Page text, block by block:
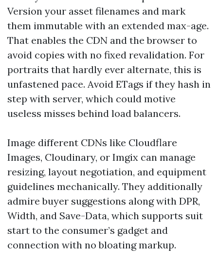
Version your asset filenames and mark
them immutable with an extended max-age.
That enables the CDN and the browser to
avoid copies with no fixed revalidation. For
portraits that hardly ever alternate, this is
unfastened pace. Avoid ETags if they hash in
step with server, which could motive
useless misses behind load balancers.
Image different CDNs like Cloudflare
Images, Cloudinary, or Imgix can manage
resizing, layout negotiation, and equipment
guidelines mechanically. They additionally
admire buyer suggestions along with DPR,
Width, and Save-Data, which supports suit
start to the consumer’s gadget and
connection with no bloating markup.